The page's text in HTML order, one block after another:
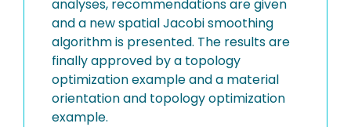
analyses, recommendations are given
and a new spatial Jacobi smoothing
algorithm is presented. The results are
finally approved by a topology
optimization example and a material
orientation and topology optimization
example.